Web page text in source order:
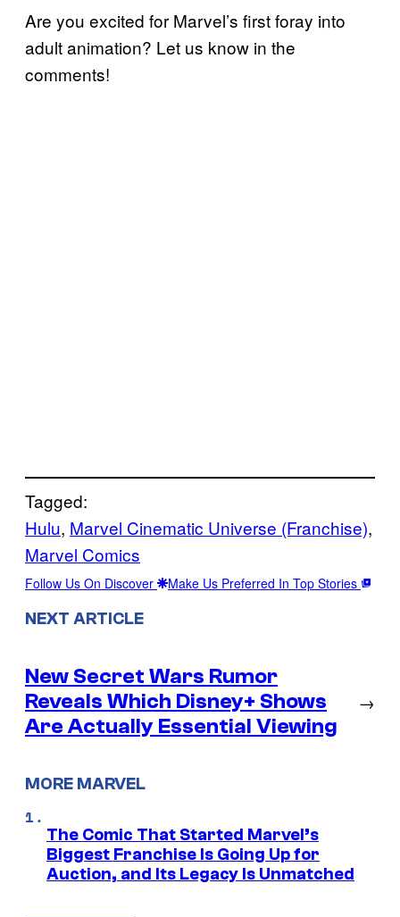
Are you excited for Marvel’s first foray into
adult animation? Let us know in the
comments!
Tagged:
Hulu, Marvel Cinematic Universe (Franchise)
Marvel Comics
Follow Us On Discover Make Us Preferred In Top Stories
NEXT ARTICLE
New Secret Wars Rumor
Reveals Which Disney+ Shows
Are Actually Essential Viewing
→
MORE MARVEL
The Comic That Started Marvel’s
Biggest Franchise Is Going Up for
Auction, and Its Legacy Is Unmatched